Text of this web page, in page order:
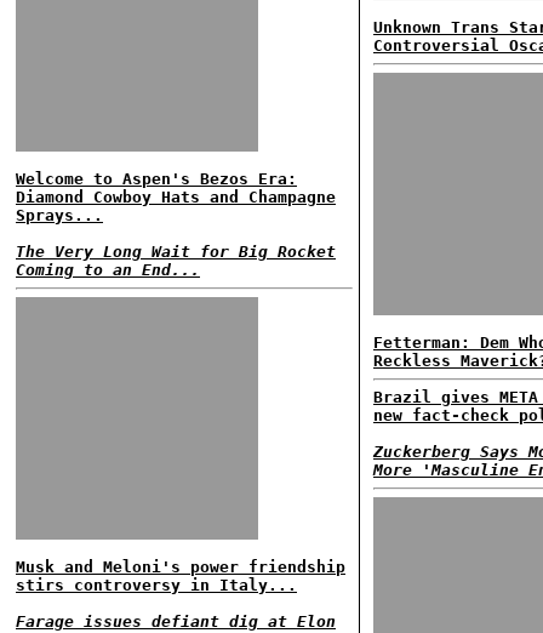
Welcome to Aspen's Bezos Era:
Diamond Cowboy Hats and Champagne
Sprays...
The Very Long Wait for Big Rocket
Coming to an End...
Musk and Meloni's power friendship
stirs controversy in Italy...
Farage issues defiant dig at Elon
Unknown Trans
Controversial
Fetterman: Dem
Reckless
Brazil gives
new fact-check
Zuckerberg Says
More 'Masculine